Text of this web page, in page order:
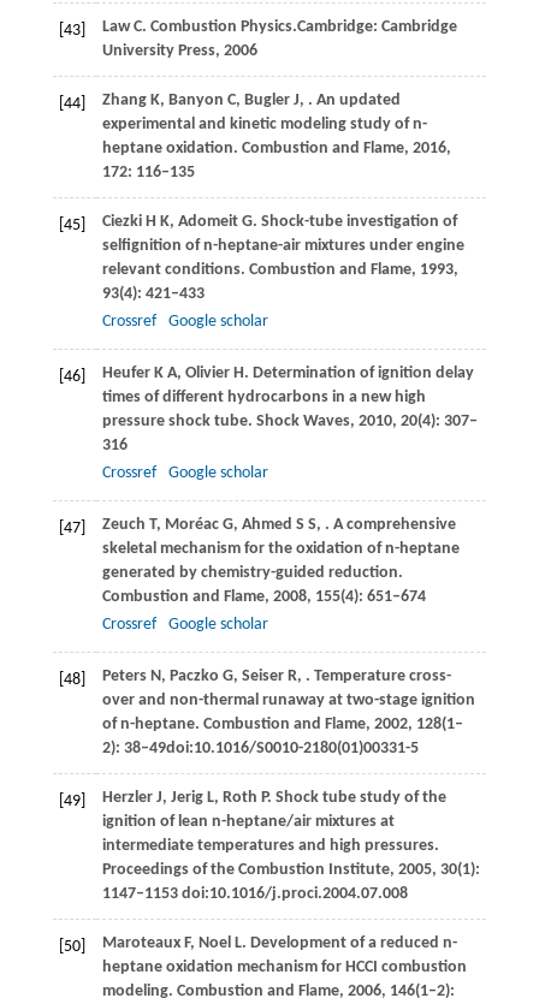
[43] LawC. Combustion Physics.Cambridge: Cambridge
University Press, 2006
[44] ZhangK, Banyon C, BuglerJ, . An updated
experimental and kinetic modeling study of n-
heptane oxidation. Combustion and Flame, 2016,
172: 116–135
[45] CiezkiH K, Adomeit G. Shock-tube investigation of
selfignition of n-heptane-air mixtures under engine
relevant conditions. Combustion and Flame, 1993,
93(4): 421–433
Crossref
Google scholar
[46] HeuferK A, Olivier H. Determination of ignition delay
times of different hydrocarbons in a new high
pressure shock tube. Shock Waves, 2010, 20(4): 307–
316
Crossref
Google scholar
[47] Zeuch T, Moréac G, Ahmed S S, . A comprehensive
skeletal mechanism for the oxidation of n-heptane
generated by chemistry-guided reduction.
Combustion and Flame, 2008, 155(4): 651–674
Crossref
Google scholar
[48] PetersN, Paczko G, SeiserR, . Temperature cross-
over and non-thermal runaway at two-stage ignition
of n-heptane. Combustion and Flame, 2002, 128(1–
2): 38–49doi:10.1016/S0010-2180(01)00331-5
[49] HerzlerJ, Jerig L, Roth P. Shock tube study of the
ignition of lean n-heptane/air mixtures at
intermediate temperatures and high pressures.
Proceedings of the Combustion Institute, 2005, 30(1):
1147–1153 doi:10.1016/j.proci.2004.07.008
[50] MaroteauxF, Noel L. Development of a reduced n-
heptane oxidation mechanism for HCCI combustion
modeling. Combustion and Flame, 2006, 146(1–2):